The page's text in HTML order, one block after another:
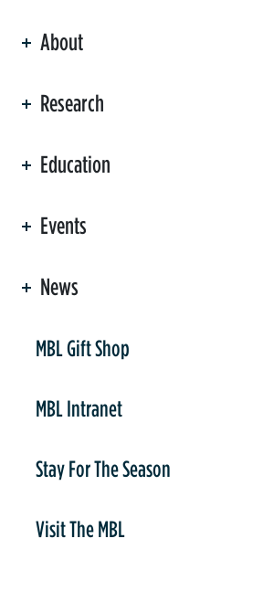
About
Research
Education
Events
News
MBL Gift Shop
MBL Intranet
Stay For The Season
Visit The MBL